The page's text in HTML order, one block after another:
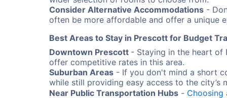
Consider Alternative Accommodations -
often be more affordable and offer a unique
Best Areas to Stay in Prescott for Budget
Downtown Prescott - Staying in the heart of
offer competitive rates in this area.
Suburban Areas - If you don't mind a short
while still providing easy access to the city’s
Near Public Transportation Hubs - Choosing